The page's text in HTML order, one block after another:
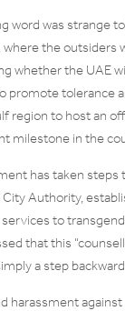
word was strange
the outsiders
whether the UAE
promote tolerance
region to host an
milestone in the
has taken
City Authority,
to
that this
a step
harassment